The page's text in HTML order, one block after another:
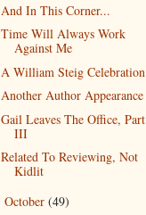
And In This Corner...
Time Will Always Work
Against Me
A William Steig Celebration
Another Author Appearance
Gail Leaves The Office, Part
III
Related To Reviewing, Not
Kidlit
October (49)